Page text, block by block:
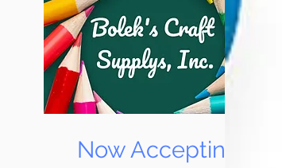
Now Accepting